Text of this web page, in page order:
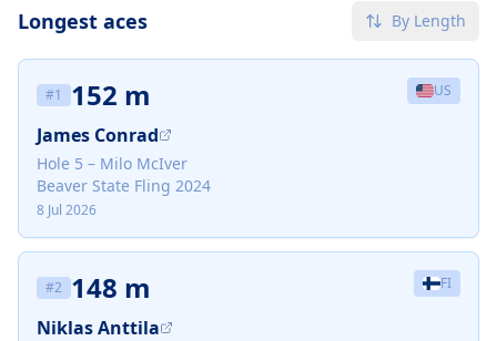
Longest aces By Length
#1 152 m US
James Conrad
Hole 5 – Milo McIver
Beaver State Fling 2024
8 Jul 2026
#2 148 m FI
Niklas Anttila